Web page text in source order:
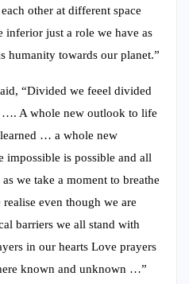
other at different space
inferior just a role we have as
humanity towards our planet.”
“Divided we feeel divided
…. A whole new outlook to life
… a whole new
impossible is possible and all
we take a moment to breathe
even though we are
barriers we all stand with
in our hearts Love prayers
known and unknown …”